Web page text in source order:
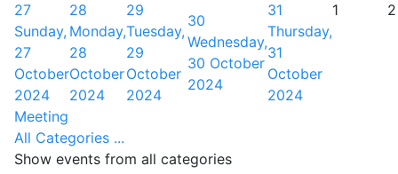
27
Sunday,
27
October
2024
28
Monday,
28
October
2024
29
Tuesday,
29
October
2024
30
Wednesday,
30 October
2024
31
Thursday,
31
October
2024
1 2
Meeting
All Categories ...
Show events from all categories